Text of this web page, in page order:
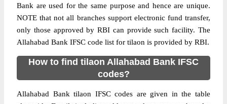
Bank are used for the same purpose and hence are unique.
NOTE that not all branches support electronic fund transfer,
only those approved by RBI can provide such facility. The
Allahabad Bank IFSC code list for tilaon is provided by RBI.
How to find tilaon Allahabad Bank IFSC
codes?
Allahabad Bank tilaon IFSC codes are given in the table